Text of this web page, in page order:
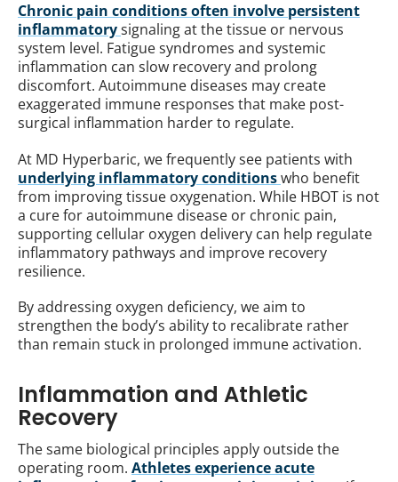
Chronic pain conditions often involve persistent
inflammatorysignaling at the tissue or nervous
system level. Fatigue syndromes and systemic
inflammation can slow recovery and prolong
discomfort. Autoimmune diseases may create
exaggerated immune responses that make post-
surgical inflammation harder to regulate.
At MD Hyperbaric, we frequently see patients with
underlying inflammatory conditionswho benefit
from improving tissue oxygenation. While HBOT is not
a cure for autoimmune disease or chronic pain,
supporting cellular oxygen delivery can help regulate
inflammatory pathways and improve recovery
resilience.
By addressing oxygen deficiency, we aim to
strengthen the body’s ability to recalibrate rather
than remain stuck in prolonged immune activation.
Inflammation and Athletic
Recovery
The same biological principles apply outside the
operating room. Athletes experience acute